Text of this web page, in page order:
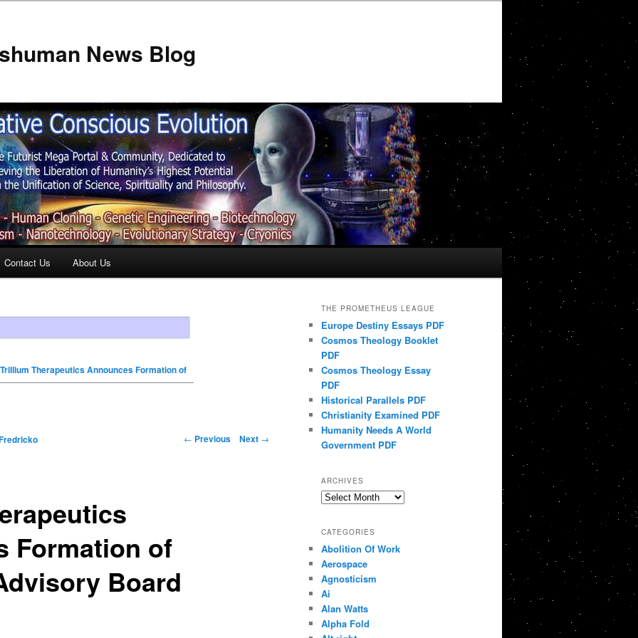
News Blog
Contact Us About Us
Trillium Therapeutics Announces Formation of
← Previous Next →
Formation of
Board
THE PROMETHEUS LEAGUE
Europe Destiny Essays PDF
Cosmos Theology Booklet
PDF
Cosmos Theology Essay
PDF
Historical Parallels PDF
Christianity Examined PDF
Humanity Needs A World
Government PDF
ARCHIVES
Archives
CATEGORIES
Abolition Of Work
Aerospace
Agnosticism
Ai
Alan Watts
Alpha Fold